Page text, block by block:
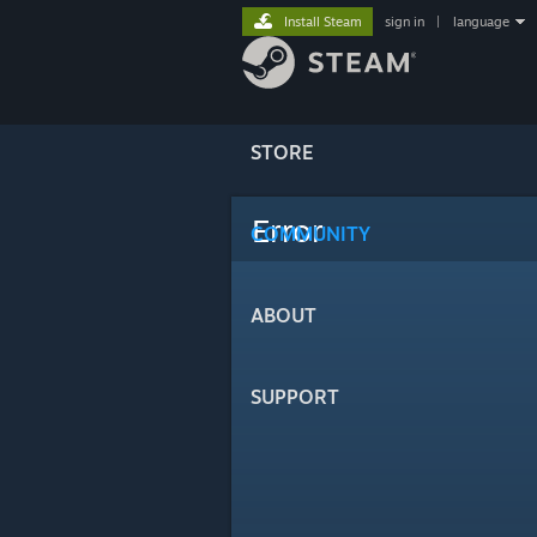
STORE
COMMUNITY
ABOUT
SUPPORT
Install Steam sign in language
Error